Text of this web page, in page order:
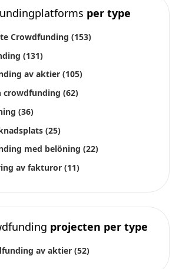
per type
Crowdfunding (153)
(131)
av aktier (105)
crowdfunding (62)
(36)
(25)
med belöning (22)
av fakturor (11)
projecten per type
av aktier (52)